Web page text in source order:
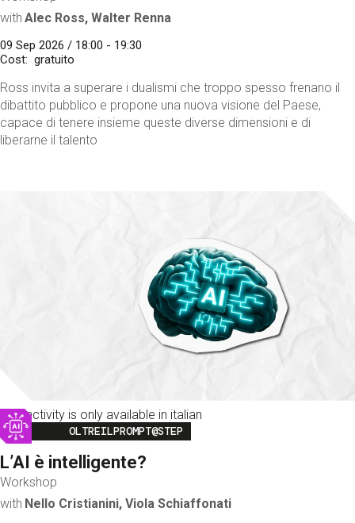
with Alec Ross, Walter Renna
09 Sep 2026 / 18:00 - 19:30
Cost
gratuito
Ross invita a superare i dualismi che troppo spesso frenano il
dibattito pubblico e propone una nuova visione del Paese,
capace di tenere insieme queste diverse dimensioni e di
liberarne il talento
This activity is only available in italian
Image
OLTREILPROMPT@STEP
L’AI è intelligente?
Workshop
with Nello Cristianini, Viola Schiaffonati